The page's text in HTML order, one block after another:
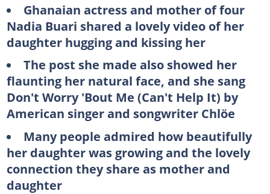
Ghanaian actress and mother of four
Nadia Buari shared a lovely video of her
daughter hugging and kissing her
The post she made also showed her
flaunting her natural face, and she sang
Don't Worry 'Bout Me (Can't Help It) by
American singer and songwriter Chlöe
Many people admired how beautifully
her daughter was growing and the lovely
connection they share as mother and
daughter